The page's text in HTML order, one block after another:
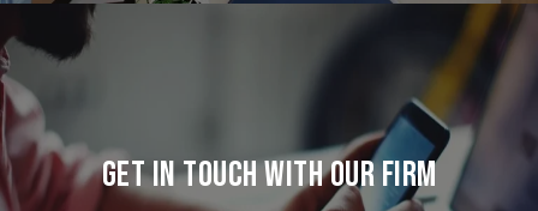
Get in touch with our firm